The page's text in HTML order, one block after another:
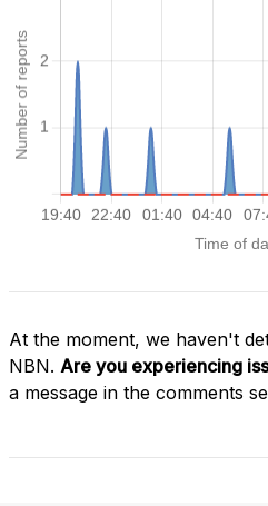
At the moment, we haven't
NBN. Are you experiencing
a message in the comments